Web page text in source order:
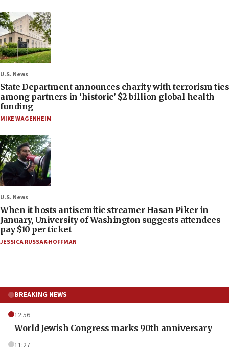
U.S. News
State Department announces charity with terrorism ties
among partners in ‘historic’ $2 billion global health
funding
MIKE WAGENHEIM
U.S. News
When it hosts antisemitic streamer Hasan Piker in
January, University of Washington suggests attendees
pay $10 per ticket
JESSICA RUSSAK-HOFFMAN
BREAKING NEWS
12:56
World Jewish Congress marks 90th anniversary
11:27